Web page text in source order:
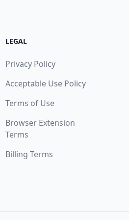
LEGAL
Privacy Policy
Acceptable Use Policy
Terms of Use
Browser Extension
Terms
Billing Terms